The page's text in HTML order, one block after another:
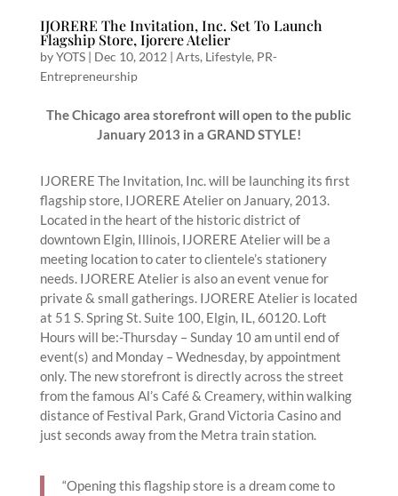
IJORERE The Invitation, Inc. Set To Launch
Flagship Store, Ijorere Atelier
byYOTS| Dec 10, 2012 | Arts, Lifestyle, PR-
Entrepreneurship
The Chicago area storefront will open to the public
January 2013 in a GRAND STYLE!
IJORERE The Invitation, Inc. will be launching its first
flagship store, IJORERE Atelier on January, 2013.
Located in the heart of the historic district of
downtown Elgin, Illinois, IJORERE Atelier will be a
meeting location to cater to clientele’s stationery
needs. IJORERE Atelier is also an event venue for
private & small gatherings. IJORERE Atelier is located
at 51 S. Spring St. Suite 100, Elgin, IL, 60120. Loft
Hours will be:-Thursday – Sunday 10 am until end of
event(s) and Monday – Wednesday, by appointment
only. The new storefront is directly across the street
from the famous Al’s Café & Creamery, within walking
distance of Festival Park, Grand Victoria Casino and
just seconds away from the Metra train station.
“Opening this flagship store is a dream come to